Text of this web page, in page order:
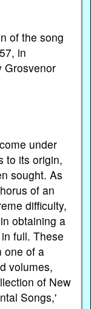
of the song
in
Grosvenor
under
to its origin,
sought. As
of an
difficulty,
obtaining a
full. These
one of a
volumes,
of New
Songs,'